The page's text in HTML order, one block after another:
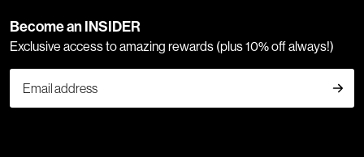
Become an INSIDER
Exclusive access to amazing rewards (plus 10% off always!)